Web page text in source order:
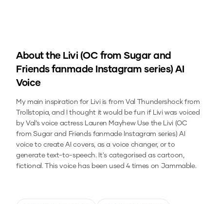
About the Livi (OC from Sugar and
Friends fanmade Instagram series)AI
Voice
My main inspiration for Livi is from Val Thundershock from
Trollstopia, and I thought it would be fun if Livi was voiced
by Val’s voice actress Lauren Mayhew Use the Livi (OC
from Sugar and Friends fanmade Instagram series) AI
voice to create AI covers, as a voice changer, or to
generate text-to-speech.It's categorised as cartoon,
fictional.This voice has been used 4 times on Jammable.